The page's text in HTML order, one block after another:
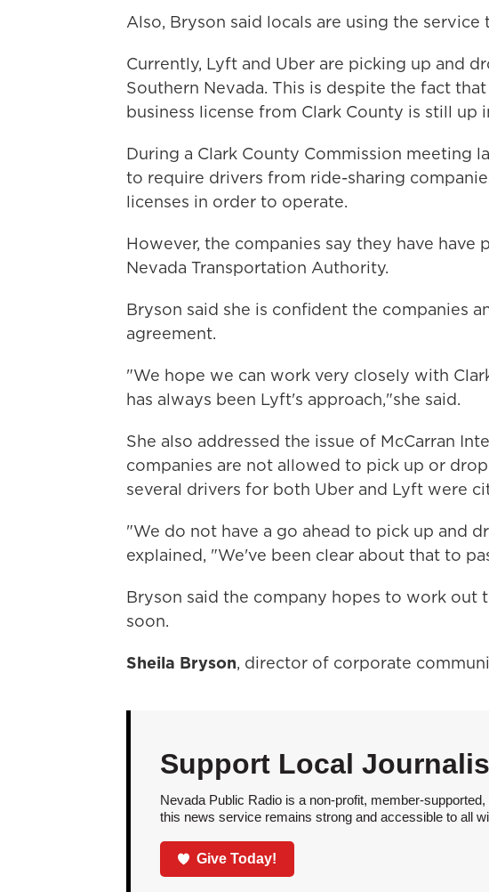
Also, Bryson said locals are using the
Currently, Lyft and Uber are picking up and
Southern Nevada. This is despite the fact
business license from Clark County is still up
During a Clark County Commission meeting
to require drivers from ride-sharing
licenses in order to operate.
However, the companies say they have
Nevada Transportation Authority.
Bryson said she is confident the companies
agreement.
"We hope we can work very closely with
has always been Lyft's approach,"she said.
She also addressed the issue of McCarran
companies are not allowed to pick up or
several drivers for both Uber and Lyft were
"We do not have a go ahead to pick up and
explained, "We've been clear about that to
Bryson said the company hopes to work out
soon.
Sheila Bryson, director of corporate
Support Local
Nevada Public Radio is a non-profit, member-
this news service remains strong and accessible to all
Give Today!